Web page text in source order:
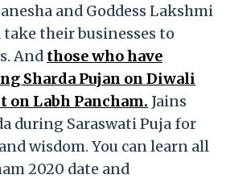
and Goddess Lakshmi
their businesses to
And those who have
Sharda Pujan on Diwali
on Labh Pancham. Jains
during Saraswati Puja for
wisdom. You can learn all
2020 date and